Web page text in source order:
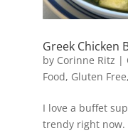
Greek Chicken
by Corinne Ritz |
Food, Gluten Free,
I love a buffet
trendy right now.